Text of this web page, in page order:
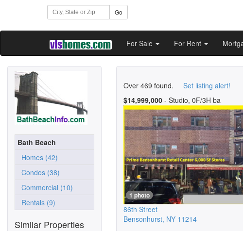
Go
For Sale For Rent
Bath Beach
Homes (42)
Condos (38)
Commercial (10)
Rentals (9)
Similar Properties
Over 469 found. Set listing alert!
$14,999,000 - Studio, 0F/3H ba
1 photo
86th Street
Bensonhurst, NY 11214